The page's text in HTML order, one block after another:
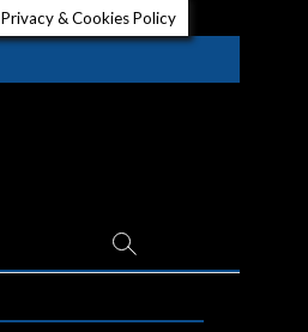
Privacy & Cookies Policy